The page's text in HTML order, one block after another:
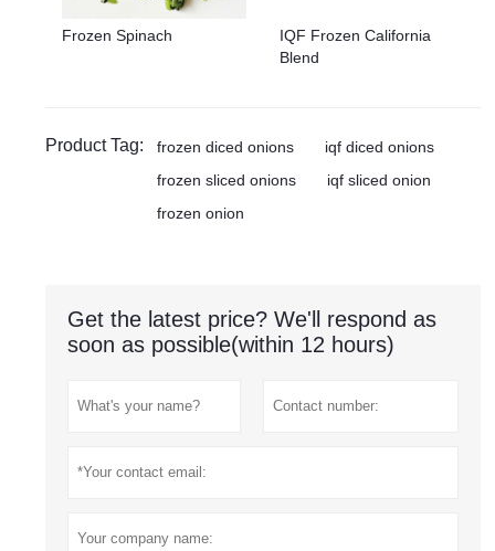
Frozen Spinach
IQF Frozen California
Blend
Product Tag: frozen diced onions
iqf diced onions
frozen sliced onions
iqf sliced onion
frozen onion
Get the latest price? We'll respond as
soon as possible(within 12 hours)